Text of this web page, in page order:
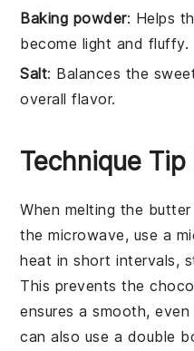
Baking powder: Helps
become light and fluffy.
Salt: Balances the
overall flavor.
Technique
When melting the butter
the microwave, use a
heat in short intervals,
This prevents the
ensures a smooth,
can also use a double